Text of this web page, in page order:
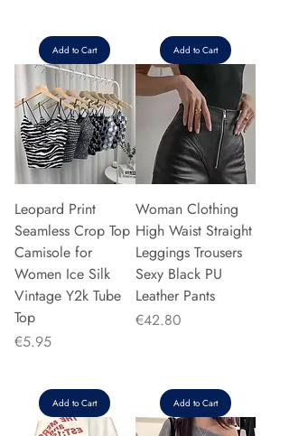
Add to Cart Add to Cart
Leopard Print
Seamless Crop Top
Camisole for
Women Ice Silk
Vintage Y2k Tube
Top
Price
€5.95
Add to Cart
Woman Clothing
High Waist Straight
Leggings Trousers
Sexy Black PU
Leather Pants
Price
€42.80
Add to Cart